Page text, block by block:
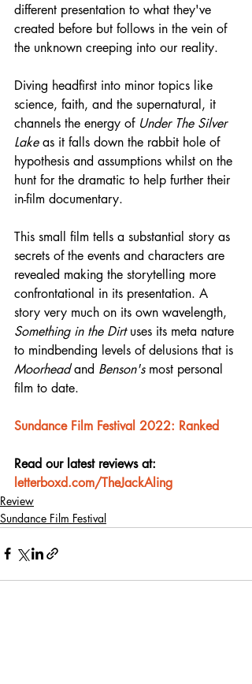
different presentation to what they've
created before but follows in the vein of
the unknown creeping into our reality.
Diving headfirst into minor topics like
science, faith, and the supernatural, it
channels the energy of Under The Silver
Lake as it falls down the rabbit hole of
hypothesis and assumptions whilst on the
hunt for the dramatic to help further their
in-film documentary.
This small film tells a substantial story as
secrets of the events and characters are
revealed making the storytelling more
confrontational in its presentation. A
story very much on its own wavelength,
Something in the Dirt uses its meta nature
to mindbending levels of delusions that is
Moorhead and Benson's most personal
film to date.
Sundance Film Festival 2022: Ranked
Read our latest reviews at:
letterboxd.com/TheJackAling
Review
Sundance Film Festival